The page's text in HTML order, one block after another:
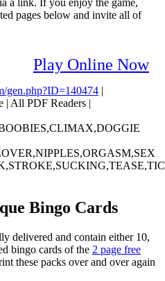
a link. If you enjoy the game,
pages below and invite all of
Play Online Now
gen.php?ID=140474 |
| All PDF Readers |
Bingo Cards
delivered and contain either 10,
bingo cards of the 2 page free
these packs over and over again